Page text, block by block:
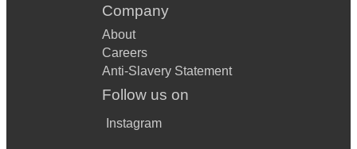
Company
About
Careers
Anti-Slavery Statement
Follow us on
Instagram